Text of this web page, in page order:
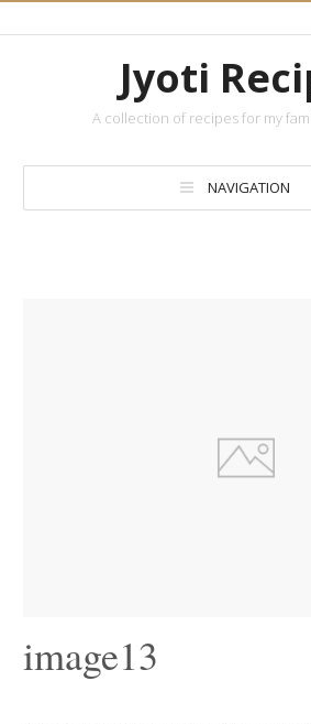
Jyoti
A collection of recipes for my
NAVIGATION
image13